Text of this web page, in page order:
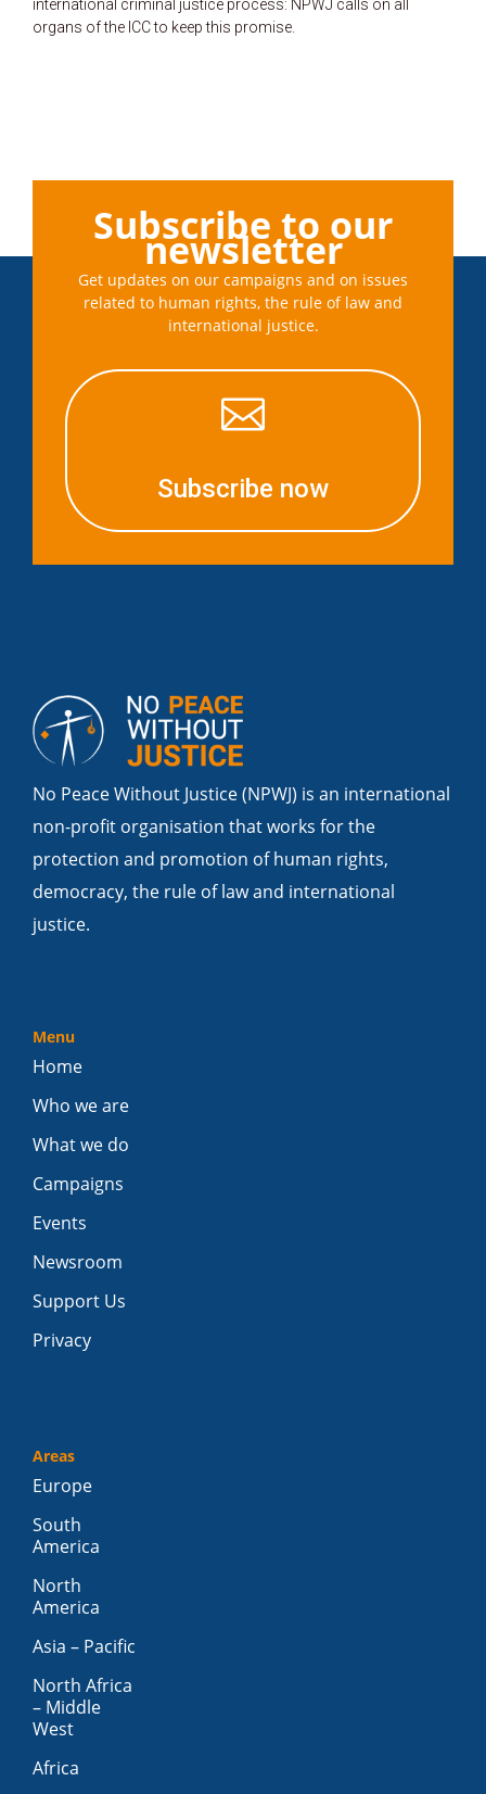
international criminal justice process: NPWJ calls on all
organs of the ICC to keep this promise.
Subscribe to our
newsletter
Get updates on our campaigns and on issues
related to human rights, the rule of law and
international justice.

Subscribe now
No Peace Without Justice (NPWJ) is an international
non-profit organisation that works for the
protection and promotion of human rights,
democracy, the rule of law and international
justice.
Menu
Home
Who we are
What we do
Campaigns
Events
Newsroom
Support Us
Privacy
Areas
Europe
South
America
North
America
Asia – Pacific
North Africa
– Middle
West
Africa